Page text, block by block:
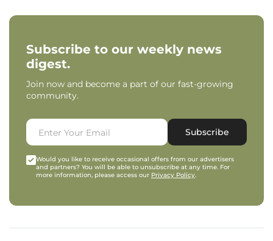
Subscribe to our weekly news
digest.
Join now and become a part of our fast-growing
community.
Subscribe
Would you like to receive occasional offers from our advertisers
and partners? You will be able to unsubscribe at any time. For
more information, please access our Privacy Policy.